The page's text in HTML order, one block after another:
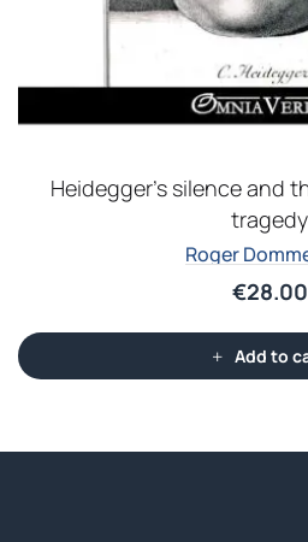
Heidegger’s silence and
tragedy
Roger
€28.00
Add to